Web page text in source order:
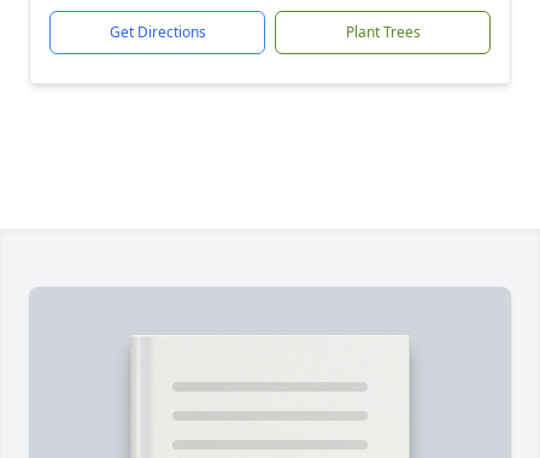
Get Directions Plant Trees